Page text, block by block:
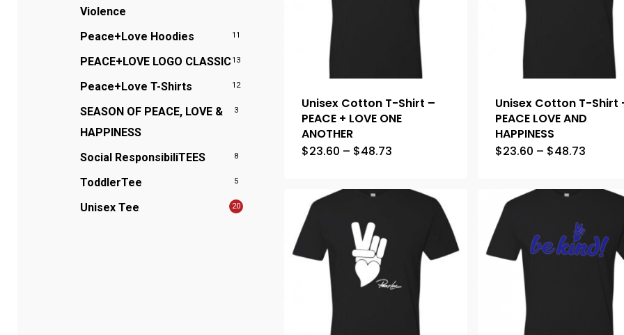
Violence
Peace+Love Hoodies 11
PEACE+LOVE LOGO CLASSIC13
Peace+Love T-Shirts 12
SEASON OF PEACE, LOVE &
HAPPINESS
3
Social ResponsibiliTEES 8
ToddlerTee 5
Unisex Tee 20
Unisex Cotton T-Shirt –
PEACE + LOVE ONE
ANOTHER
$23.60 – $48.73
Unisex Cotton T-Shirt
PEACE LOVE AND
HAPPINESS
$23.60 – $48.73